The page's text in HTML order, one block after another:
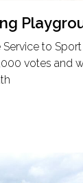
to Sport
votes and